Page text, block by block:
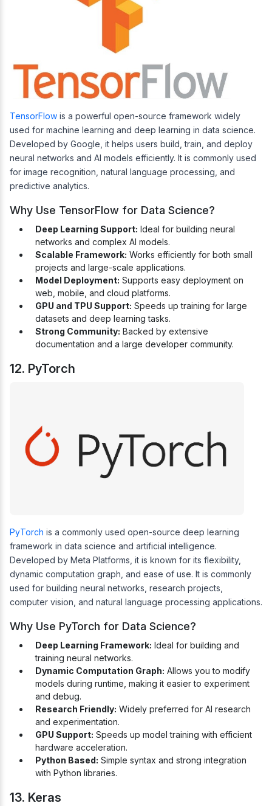
TensorFlow is a powerful open-source framework widely
used for machine learning and deep learning in data science.
Developed by Google, it helps users build, train, and deploy
neural networks and AI models efficiently. It is commonly used
for image recognition, natural language processing, and
predictive analytics.
Why Use TensorFlow for Data Science?
Deep Learning Support: Ideal for building neural
networks and complex AI models.
Scalable Framework: Works efficiently for both small
projects and large-scale applications.
Model Deployment: Supports easy deployment on
web, mobile, and cloud platforms.
GPU and TPU Support: Speeds up training for large
datasets and deep learning tasks.
Strong Community: Backed by extensive
documentation and a large developer community.
12. PyTorch
PyTorch is a commonly used open-source deep learning
framework in data science and artificial intelligence.
Developed by Meta Platforms, it is known for its flexibility,
dynamic computation graph, and ease of use. It is commonly
used for building neural networks, research projects,
computer vision, and natural language processing applications.
Why Use PyTorch for Data Science?
Deep Learning Framework: Ideal for building and
training neural networks.
Dynamic Computation Graph: Allows you to modify
models during runtime, making it easier to experiment
and debug.
Research Friendly: Widely preferred for AI research
and experimentation.
GPU Support: Speeds up model training with efficient
hardware acceleration.
Python Based: Simple syntax and strong integration
with Python libraries.
13. Keras